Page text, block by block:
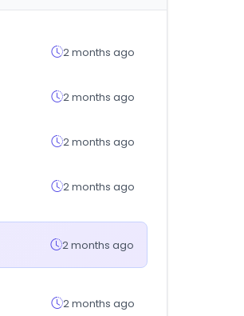
2 months ago
2 months ago
2 months ago
2 months ago
2 months ago
2 months ago